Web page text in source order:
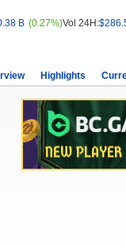
B (0.27%)Vol 24H:
Highlights